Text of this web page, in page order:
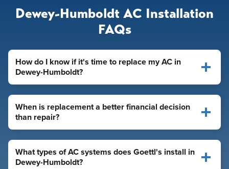
Dewey-Humboldt AC Installation
FAQs
How do I know if it's time to replace my AC in
Dewey-Humboldt?
When is replacement a better financial decision
than repair?
What types of AC systems does Goettl's install in
Dewey-Humboldt?